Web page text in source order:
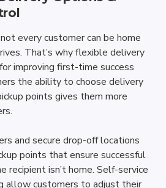
every customer can be home
That’s why flexible delivery
improving first-time success
the ability to choose delivery
points gives them more
and secure drop-off locations
points that ensure successful
recipient isn’t home. Self-service
allow customers to adjust their